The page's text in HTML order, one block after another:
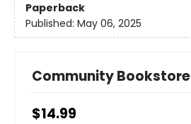
Paperback
Published: May 06, 2025
Community Bookstore
$14.99